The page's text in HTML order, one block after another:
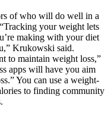
of who will do well in a
your weight lets
making with your diet
Krukowski said.
to maintain weight loss,”
apps will have you aim
You can use a weight-
to finding community